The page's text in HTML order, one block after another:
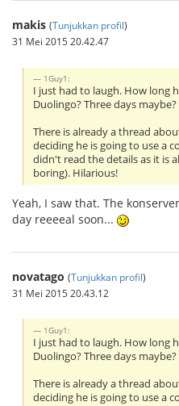
makis (Tunjukkan profil)
31 Mei 2015 20.42.47
1Guy1:
I just had to laugh. How long
Duolingo? Three days maybe?
There is already a thread
deciding he is going to use a
didn't read the details as it is
boring). Hilarious!
Yeah, I saw that. The
day reeeeal soon...
novatago (Tunjukkan profil)
31 Mei 2015 20.43.12
1Guy1:
I just had to laugh. How long
Duolingo? Three days maybe?
There is already a thread
deciding he is going to use a